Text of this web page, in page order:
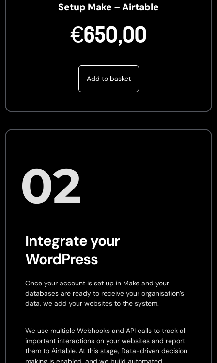
Setup Make – Airtable
€650,00
Add to basket
02
Integrate your
WordPress
Once your account is set up in Make and your
databases are ready to receive your organisation’s
data, we add your websites to the system.
We use multiple Webhooks and API calls to track all
important interactions on your websites and report
them to Airtable. At this stage, Data-driven decision
making is enabled, and we build automated